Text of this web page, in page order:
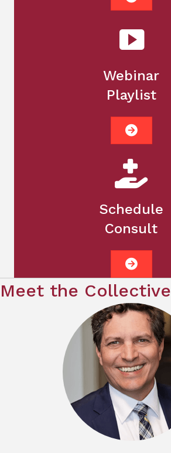
Webinar
Playlist
Schedule
Consult
Meet the Collective